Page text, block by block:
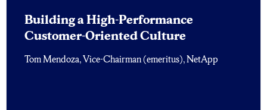
Building a High-Performance
Customer-Oriented Culture
Tom Mendoza, Vice-Chairman (emeritus), NetApp